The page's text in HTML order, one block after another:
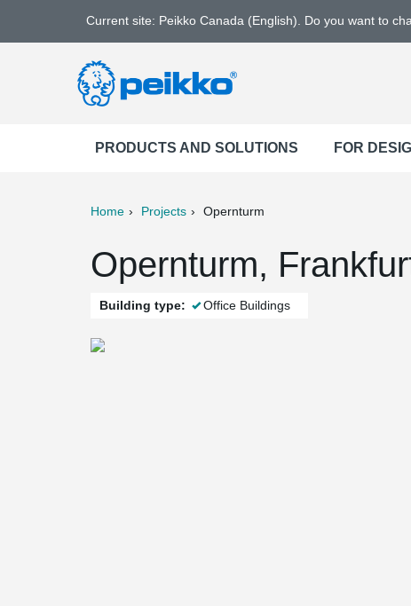
Current site: Peikko Canada (English). Do you want to
PRODUCTS AND SOLUTIONS FOR
Home Projects Opernturm
Opernturm,
Building type: Office Buildings